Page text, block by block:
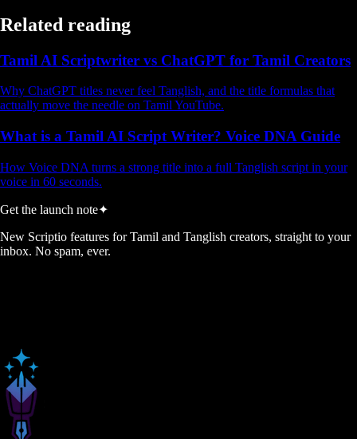
Related reading
Tamil AI Scriptwriter vs ChatGPT for Tamil Creators
Why ChatGPT titles never feel Tanglish, and the title formulas that
actually move the needle on Tamil YouTube.
What is a Tamil AI Script Writer? Voice DNA Guide
How Voice DNA turns a strong title into a full Tanglish script in your
voice in 60 seconds.
Get the launch note✦
New Scriptio features for Tamil and Tanglish creators, straight to your
inbox. No spam, ever.